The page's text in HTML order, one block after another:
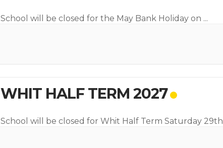
School will be closed for the May Bank Holiday on ...
WHIT HALF TERM 2027
School will be closed for Whit Half Term Saturday 29th